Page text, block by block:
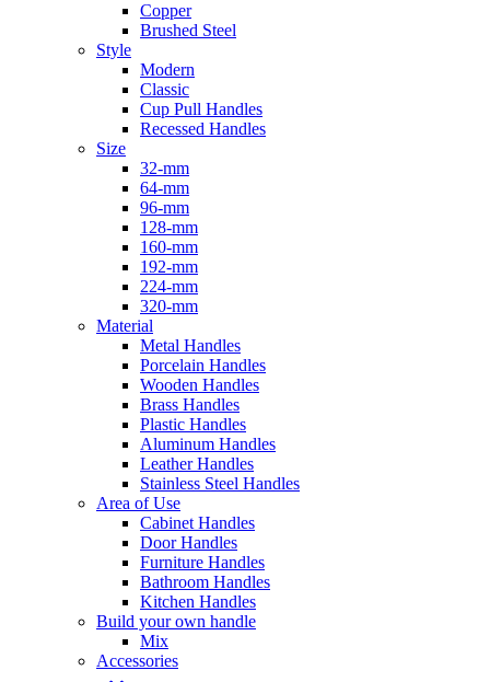
Copper
Brushed Steel
Style
Modern
Classic
Cup Pull Handles
Recessed Handles
Size
32-mm
64-mm
96-mm
128-mm
160-mm
192-mm
224-mm
320-mm
Material
Metal Handles
Porcelain Handles
Wooden Handles
Brass Handles
Plastic Handles
Aluminum Handles
Leather Handles
Stainless Steel Handles
Area of Use
Cabinet Handles
Door Handles
Furniture Handles
Bathroom Handles
Kitchen Handles
Build your own handle
Mix
Accessories